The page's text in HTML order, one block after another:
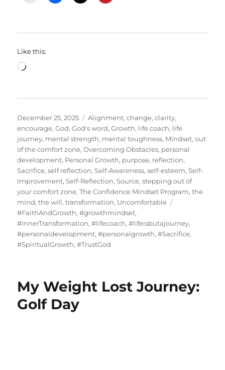
Like this:
Loading…
Posted
on
December 25, 2025 Categories
Alignment,change,clarity,
encourage,God,God's word,Growth, life coach, life
journey, mental strength, mental toughness, Mindset,out
of the comfort zone,Overcoming Obstacles, personal
development, Personal Growth, purpose, reflection,
Sacrifice,self reflection,Self-Awareness,self-esteem,Self-
Improvement,Self-Reflection,Source,stepping out of
your comfort zone,The Confidence Mindset Program,the
mind,the will,transformation, Uncomfortable
#FaithAndGrowth,#growthmindset,
#InnerTransformation,#lifecoach,#lifeisbutajourney,
#personaldevelopment,#personalgrowth,#Sacrifice,
#SpiritualGrowth,#TrustGod
My Weight Lost Journey:
Golf Day